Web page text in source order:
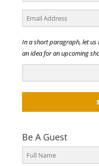
In a short paragraph, let us
an idea for an upcoming
Be A Guest